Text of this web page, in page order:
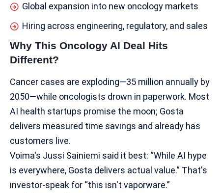
Global expansion into new oncology markets
Hiring across engineering, regulatory, and sales
Why This Oncology AI Deal Hits
Different?
Cancer cases are exploding—35 million annually by
2050—while oncologists drown in paperwork. Most
AI health startups promise the moon; Gosta
delivers measured time savings and already has
customers live.
Voima's Jussi Sainiemi said it best: “While AI hype
is everywhere, Gosta delivers actual value.” That's
investor-speak for “this isn't vaporware.”​